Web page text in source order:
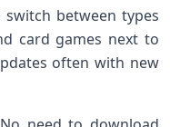
between types
card games next to
often with new